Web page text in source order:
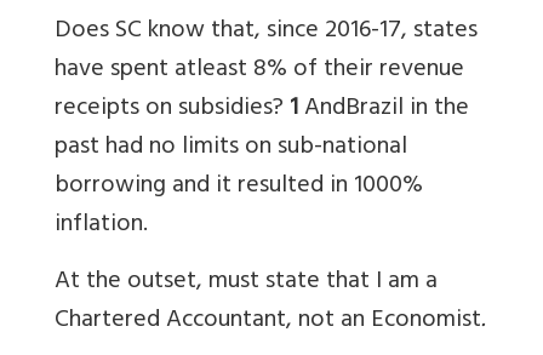
Does SC know that, since2016-17, states
have spent atleast 8% of their revenue
receipts on subsidies?1AndBrazil in the
past had no limits on sub-national
borrowing and it resulted in 1000%
inflation.
At the outset, must state that I am a
Chartered Accountant, not an Economist.